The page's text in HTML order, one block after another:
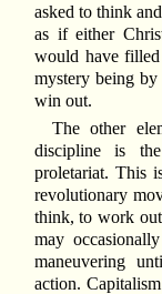
asked to think
as if either
would have
mystery being
win out.
The other
discipline is
proletariat. This
revolutionary
think, to work
may
maneuvering
action.